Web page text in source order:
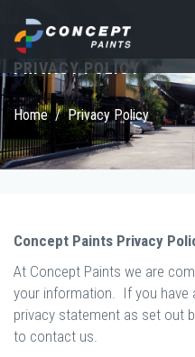
Search form
PRIVACY POLICY
Home / Privacy Policy
Concept Paints Privacy
At Concept Paints we are
your information. If you have
privacy statement as set out
to contact us.